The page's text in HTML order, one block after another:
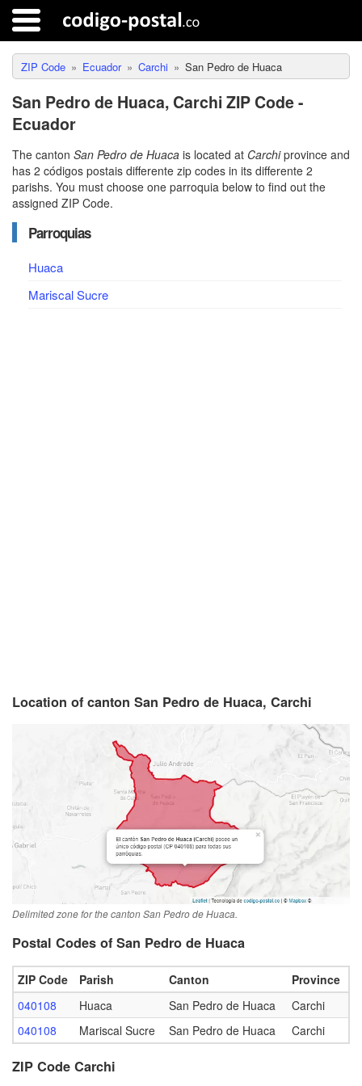
ZIP Code Ecuador Carchi San Pedro de Huaca
San Pedro de Huaca, Carchi ZIP Code -
Ecuador
The canton San Pedro de Huaca is located at Carchiprovince and
has 2 códigos postais differente zip codes in its differente 2
parishs. You must choose one parroquia below to find out the
assigned ZIP Code.
Parroquias
Huaca
Mariscal Sucre
Location of canton San Pedro de Huaca, Carchi
Delimited zone for the canton San Pedro de Huaca.
Postal Codes of San Pedro de Huaca
ZIP Code Parish Canton
Province
040108
Huaca San Pedro de Huaca
Carchi
040108
Mariscal Sucre San Pedro de Huaca Carchi
ZIP Code Carchi